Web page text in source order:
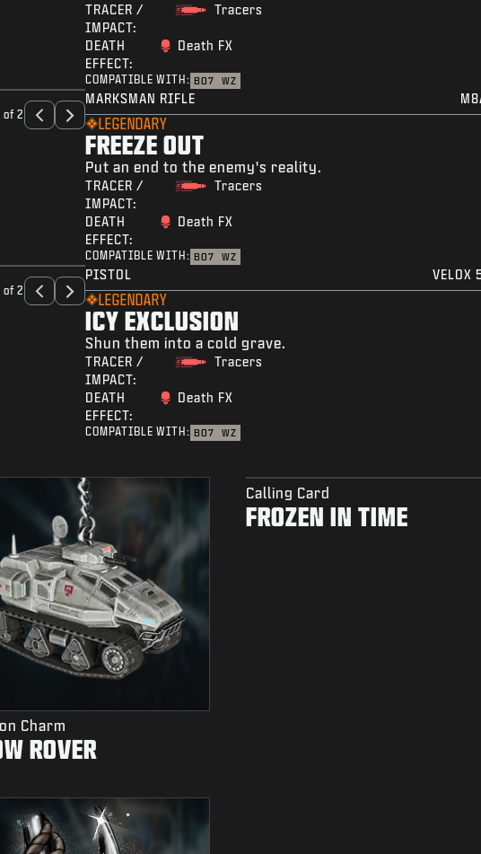
TRACER /
IMPACT:
Tracers
DEATH
EFFECT:
Death FX
COMPATIBLE WITH: BO7 WZ
of 2
MARKSMAN RIFLE
LEGENDARY
FREEZE OUT
Put an end to the enemy's reality.
TRACER /
IMPACT:
Tracers
DEATH
EFFECT:
Death FX
COMPATIBLE WITH: BO7 WZ
of 2
PISTOL VELOX
LEGENDARY
ICY EXCLUSION
Shun them into a cold grave.
TRACER /
IMPACT:
Tracers
DEATH
EFFECT:
Death FX
COMPATIBLE WITH: BO7 WZ
Charm
ROVER
Calling Card
FROZEN IN TIME